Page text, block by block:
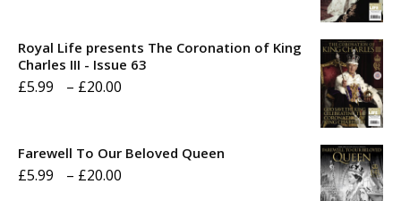
through
Royal Life presents The Coronation of King
Charles III - Issue 63
£5.99 – £20.00
Farewell To Our Beloved Queen
£5.99 – £20.00